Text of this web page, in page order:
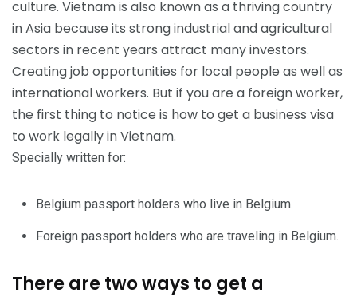
culture. Vietnam is also known as a thriving country
in Asia because its strong industrial and agricultural
sectors in recent years attract many investors.
Creating job opportunities for local people as well as
international workers. But if you are a foreign worker,
the first thing to notice is how to get a business visa
to work legally in Vietnam.
Specially written for:
Belgium passport holders who live in Belgium.
Foreign passport holders who are traveling in Belgium.
There are two ways to get a